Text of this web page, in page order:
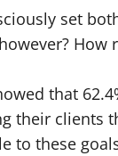
set
How
that
their clients
to these